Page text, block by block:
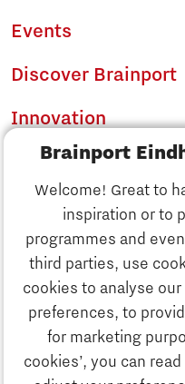
Brainport
Welcome! Great to
inspiration or to
programmes and
third parties, use
cookies to analyse
preferences, to
for marketing
cookies’, you can
Discover
Innovation
Business
Events
Discover Brainport
Innovation
Business
Education
Society
Strategy &
Search